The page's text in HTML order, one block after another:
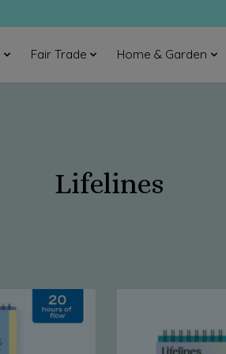
Fair Trade Home & Garden
Lifelines